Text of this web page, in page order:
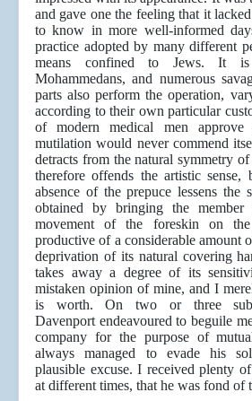
and gave one the feeling that it
to know in more well-informed
practice adopted by many different
means confined to Jews. It is
Mohammedans, and numerous
parts also perform the operation,
according to their own particular
of modern medical men
mutilation would never commend
detracts from the natural symmetry
therefore offends the artistic
absence of the prepuce lessens the
obtained by bringing the
movement of the foreskin on
productive of a considerable amount
deprivation of its natural covering
takes away a degree of its
mistaken opinion of mine, and I
is worth. On two or three
Davenport endeavoured to beguile
company for the purpose of
always managed to evade his
plausible excuse. I received plenty
at different times, that he was fond of